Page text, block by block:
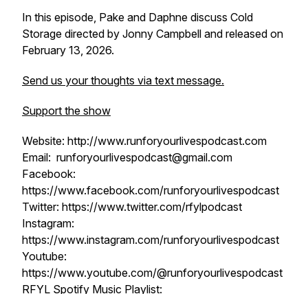
In this episode, Pake and Daphne discuss Cold
Storage directed by Jonny Campbell and released on
February 13, 2026.
Send us your thoughts via text message.
Support the show
Website: http://www.runforyourlivespodcast.com
Email: runforyourlivespodcast@gmail.com
Facebook:
https://www.facebook.com/runforyourlivespodcast
Twitter: https://www.twitter.com/rfylpodcast
Instagram:
https://www.instagram.com/runforyourlivespodcast
Youtube:
https://www.youtube.com/@runforyourlivespodcast
RFYL Spotify Music Playlist: